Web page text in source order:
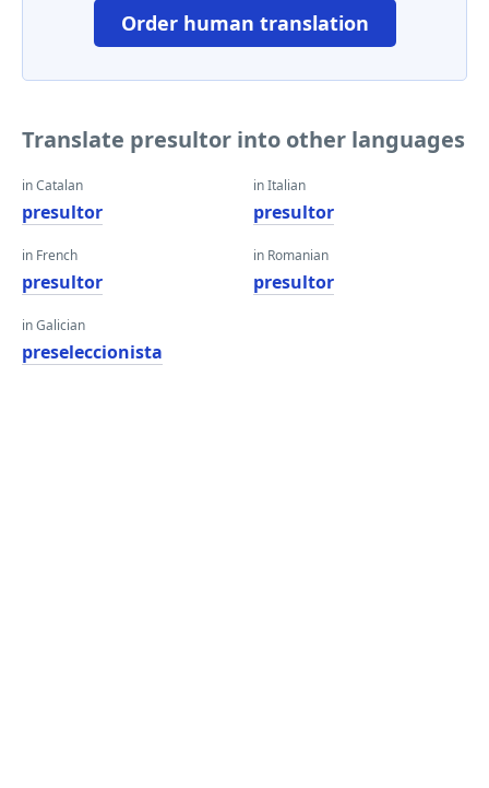
Order human translation
Translate presultor into other languages
in Catalan
presultor
in French
presultor
in Galician
preseleccionista
in Italian
presultor
in Romanian
presultor